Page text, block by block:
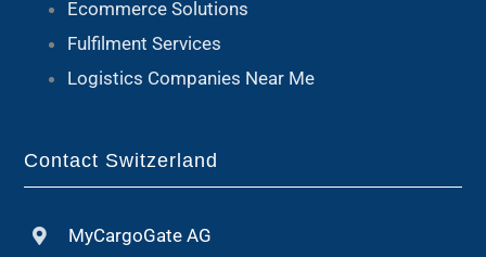
Ecommerce Solutions
Fulfilment Services
Logistics Companies Near Me
Contact Switzerland
MyCargoGate AG